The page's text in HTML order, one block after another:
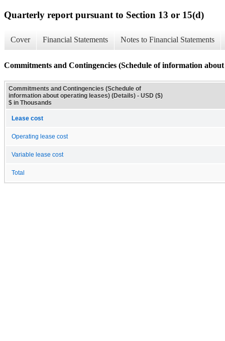
Quarterly report pursuant to Section 13 or 15(d)
Cover Financial Statements Notes to Financial Statements
Commitments and Contingencies (Schedule of information
Commitments and Contingencies (Schedule of
information about operating leases) (Details) - USD ($)
$ in Thousands
Lease cost
Operating lease cost
Variable lease cost
Total